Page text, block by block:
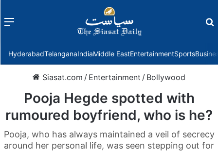
Menu
HyderabadTelanganaIndiaMiddle EastEntertainmentSports
Siasat.com / Entertainment / Bollywood
Pooja Hegde spotted with
rumoured boyfriend, who is he?
Pooja, who has always maintained a veil of secrecy
around her personal life, was seen stepping out for